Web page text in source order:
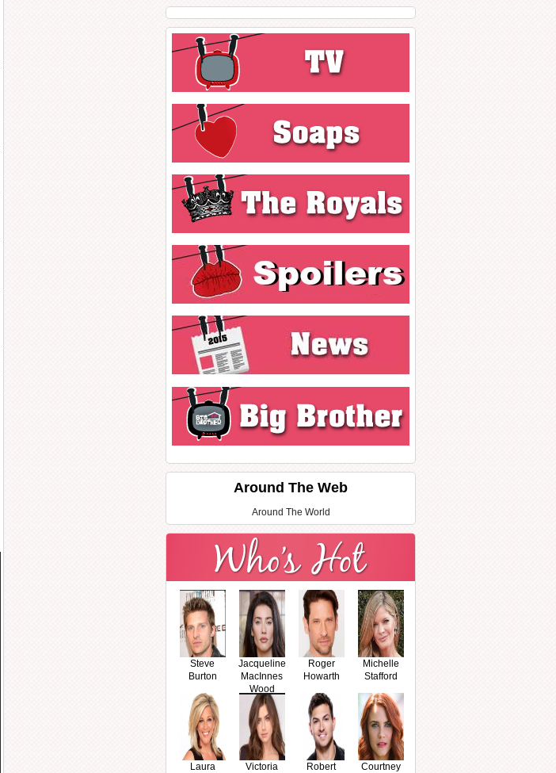
Around The Web
Around The World
Steve
Burton
Jacqueline
MacInnes
Wood
Roger
Howarth
Michelle
Stafford
Laura
Victoria
Robert
Courtney